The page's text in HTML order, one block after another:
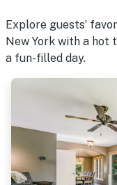
Explore guests’
New York with a
a fun-filled day.